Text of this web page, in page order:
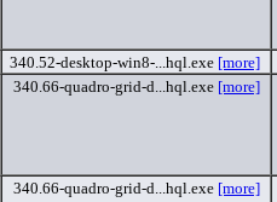
340.52-desktop-win8-...hql.exe [more]
340.66-quadro-grid-d...hql.exe [more]
340.66-quadro-grid-d...hql.exe [more]